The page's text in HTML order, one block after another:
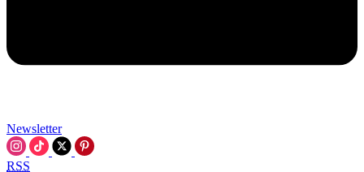
Newsletter
RSS